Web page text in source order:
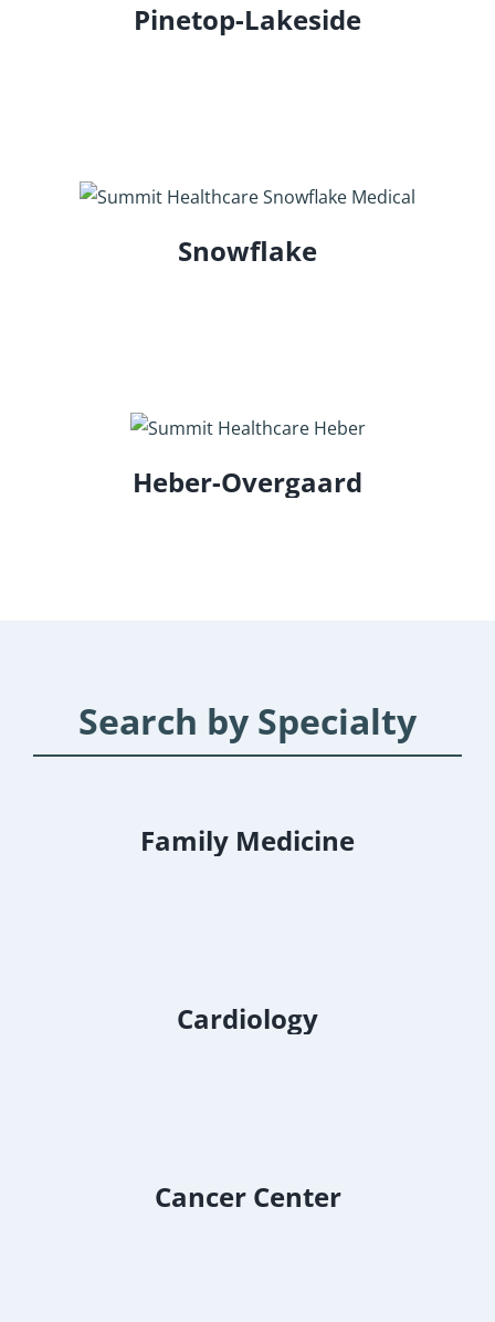
Pinetop-Lakeside
Snowflake
Heber-Overgaard
Search by Specialty
Family Medicine
Cardiology
Cancer Center